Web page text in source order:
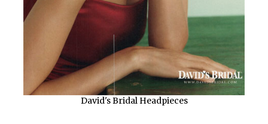
David's Bridal Headpieces